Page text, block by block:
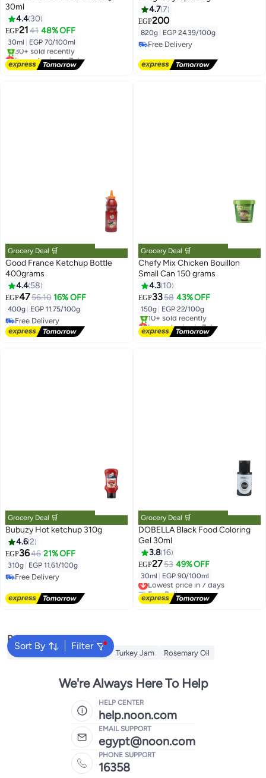
30ml
4.4 30
EGP21 41 48% OFF
30ml EGP 70/100ml
Lowest price in 7 days
Free Delivery
30+ sold recently
4.77
EGP200
820g EGP 24.39/100g
Free Delivery
Grocery Deal 🛒
Good France Ketchup Bottle
400grams
4.4 58
EGP4756.10 16% OFF
400g EGP 11.75/100g
Free Delivery
Free Delivery
Grocery Deal 🛒
Chefy Mix Chicken Bouillon
Small Can 150 grams
4.3 10
EGP3358 43% OFF
150g EGP 22/100g
Lowest price in 7 days
Free Delivery
10+ sold recently
Grocery Deal 🛒
Bubuzy Hot ketchup 310g
4.62
EGP3646 21% OFF
310g EGP 11.61/100g
Free Delivery
Grocery Deal 🛒
DOBELLA Black Food Coloring
Gel 30ml
3.8 16
EGP2753 49% OFF
30ml EGP 90/100ml
Lowest price in 7 days
Free Delivery
Lowest price in 7 days
Sort By Filter
Popular Searches
Cornflour Sugar Starch Turkey Jam Rosemary Oil
We're Always Here To Help
HELP CENTER
help.noon.com
EMAIL SUPPORT
egypt@noon.com
PHONE SUPPORT
16358